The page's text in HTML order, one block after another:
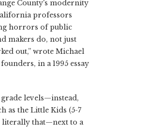
County's modernity
professors
horrors of public
makers do, not just
out,” wrote Michael
in a 1995 essay
levels—instead,
as the Little Kids (5-7
literally that—next to a